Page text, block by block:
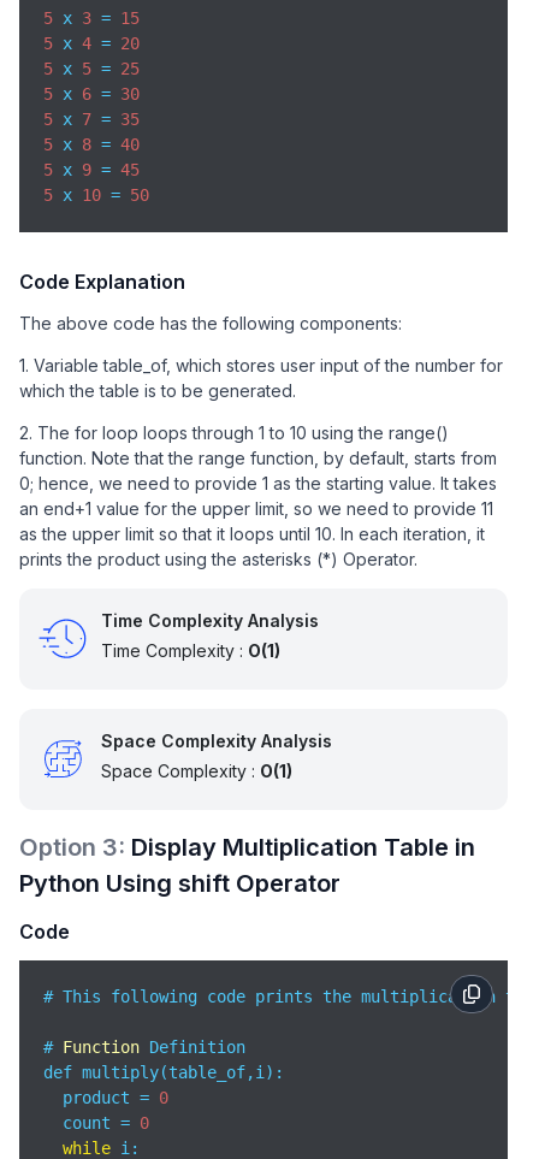
5 x 3 = 15
5 x 4 = 20
5 x 5 = 25
5 x 6 = 30
5 x 7 = 35
5 x 8 = 40
5 x 9 = 45
5 x 10 = 50
Code Explanation
The above code has the following components:
1. Variable table_of, which stores user input of the number for
which the table is to be generated.
2. The for loop loops through 1 to 10 using the range()
function. Note that the range function, by default, starts from
0; hence, we need to provide 1 as the starting value. It takes
an end+1 value for the upper limit, so we need to provide 11
as the upper limit so that it loops until 10. In each iteration, it
prints the product using the asterisks (*) Operator.
Time Complexity Analysis
Time Complexity : O(1)
Space Complexity Analysis
Space Complexity : O(1)
Option 3: Display Multiplication Table in
Python Using shift Operator
Code
# This following code prints the multiplication
# Function Definition
def multiply(table_of,i):
  product =
0
  count =
0
while i: